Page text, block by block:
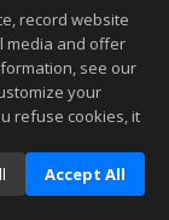
record website
media and offer
see our
your
refuse cookies, it
Accept All